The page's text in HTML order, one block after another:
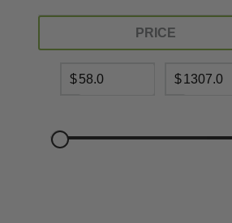
PRICE
$ $